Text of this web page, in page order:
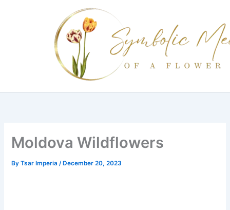
Moldova Wildflowers
ByTsar Imperia/ December 20, 2023